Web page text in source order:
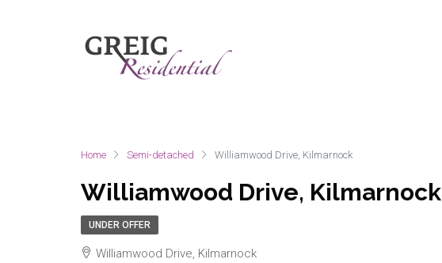
Home Semi-detached Williamwood Drive, Kilmarnock
Williamwood Drive, Kilmarnock
UNDER OFFER
Williamwood Drive, Kilmarnock